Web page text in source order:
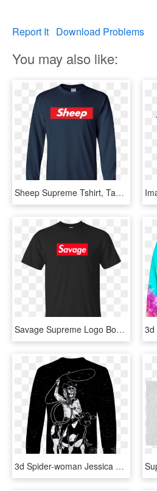
Report It Download Problems
You may also like:
Sheep Supreme Tshirt, Tank, Hoodie - Long-sleeved T-shirt, HD Png Download
Savage Supreme Logo Box Shirt, Hoodie, Tank - T-shirt, HD Png Download
3d Spider-woman Jessica Drew Tshirt - Long-sleeved T-shirt, HD Png Download